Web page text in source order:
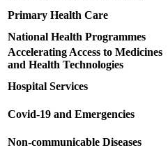
Primary Health Care
National Health Programmes
Accelerating Access to Medicines
and Health Technologies
Hospital Services
Covid-19 and Emergencies
Non-communicable Diseases